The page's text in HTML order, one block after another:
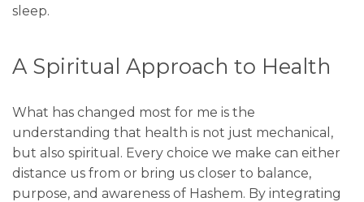
sleep.
A Spiritual Approach to Health
What has changed most for me is the
understanding that health is not just mechanical,
but also spiritual. Every choice we make can either
distance us from or bring us closer to balance,
purpose, and awareness of Hashem. By integrating